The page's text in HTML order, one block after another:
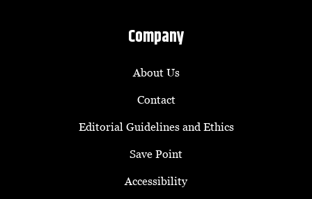
Company
About Us
Contact
Editorial Guidelines and Ethics
Save Point
Accessibility